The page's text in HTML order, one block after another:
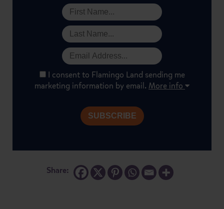
I consent to Flamingo Land sending me
marketing information by email. More info
Share: